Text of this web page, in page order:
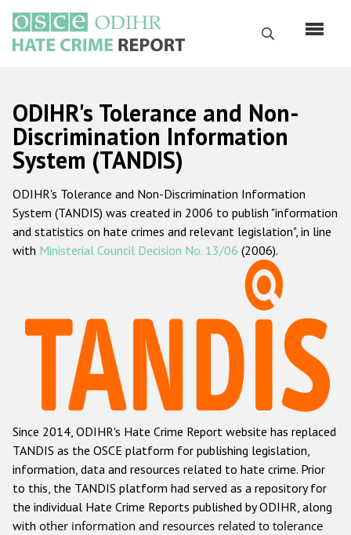
main
content
Search
Русский
Main
navigation
Home
About us
ODIHR's mandate
ODIHR's methodology
Hate Crime Report
Racist and xenophobic hate crime
Anti-Roma hate crime
Anti-Semitic hate crime
Anti-Muslim hate crime
Anti-Christian hate crime
Other hate crime based on religion or belief
ODIHR's Tolerance and Non-
Discrimination Information
System (TANDIS)
ODIHR's Tolerance and Non-Discrimination Information
System (TANDIS) was created in 2006 to publish "information
and statistics on hate crimes and relevant legislation", in line
with Ministerial Council Decision No. 13/06 (2006).
Since 2014, ODIHR's Hate Crime Report website has replaced
TANDIS as the OSCE platform for publishing legislation,
information, data and resources related to hate crime. Prior
to this, the TANDIS platform had served as a repository for
the individual Hate Crime Reports published by ODIHR, along
with other information and resources related to tolerance